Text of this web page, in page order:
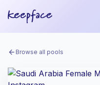
Browse all pools